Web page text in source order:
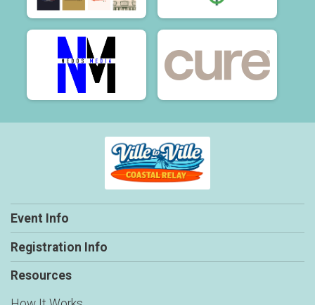
Event Info
Registration Info
Resources